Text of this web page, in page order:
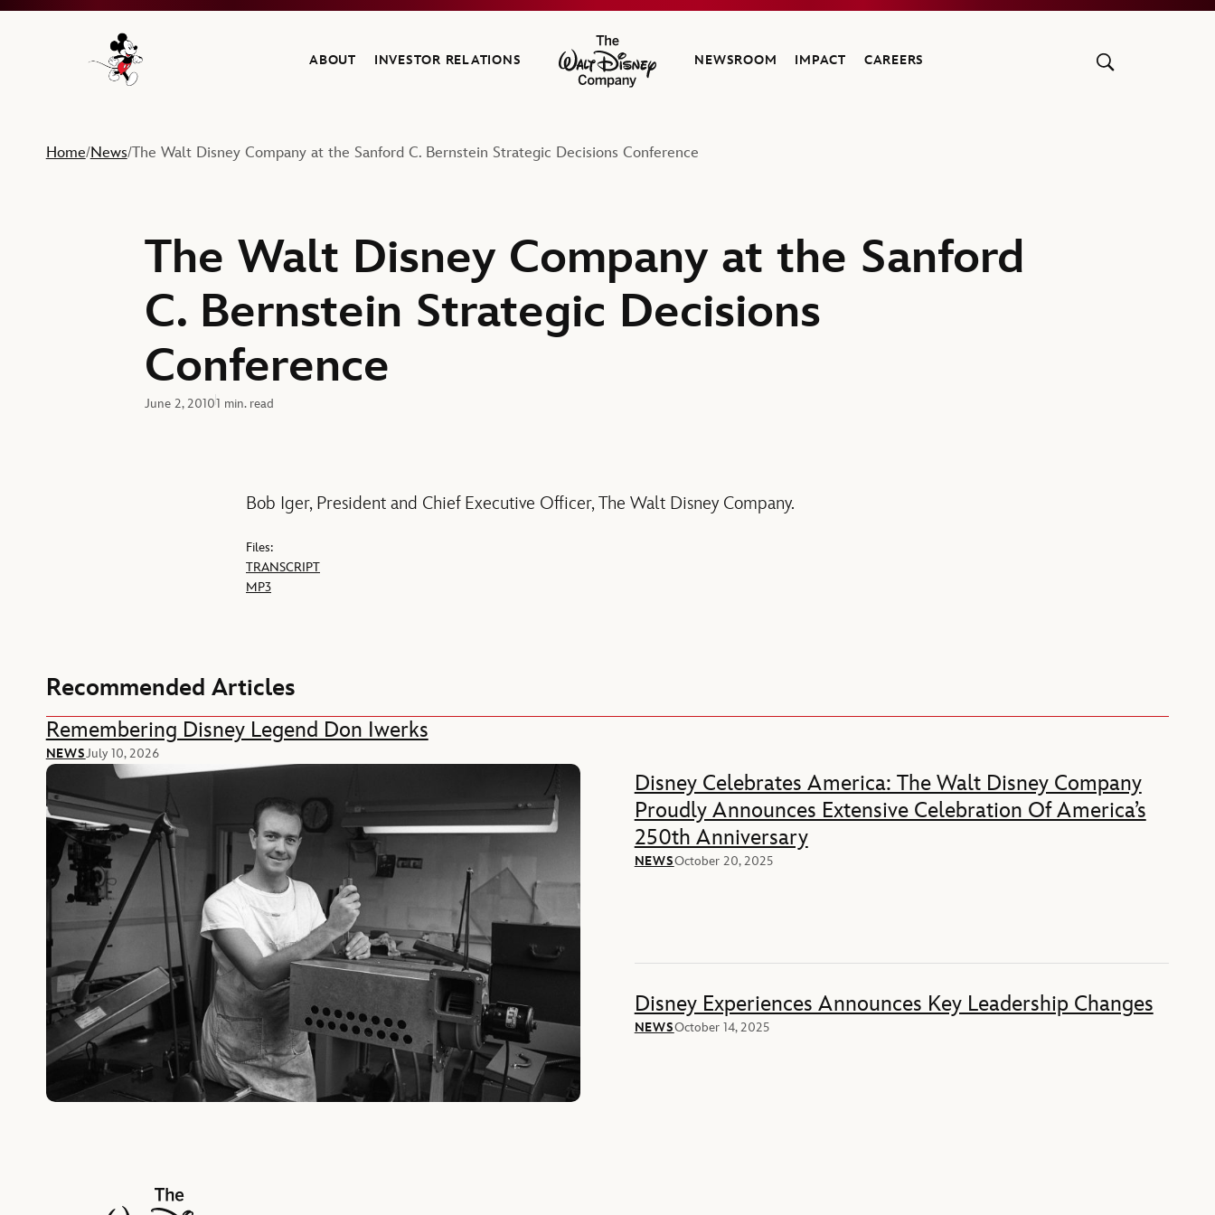
Navigate to the Walt Disney Company home
ABOUT INVESTOR RELATIONS
The Walt Disney Company
NEWSROOM IMPACT CAREERS
Home/News/The Walt Disney Company at the Sanford C. Bernstein Strategic Decisions Conference
The Walt Disney Company at the Sanford
C. Bernstein Strategic Decisions
Conference
June 2, 20101 min. read
Bob Iger, President and Chief Executive Officer, The Walt Disney Company.
Files:
TRANSCRIPT
MP3
Recommended Articles
Remembering Disney Legend Don Iwerks
NEWSJuly 10, 2026
Disney Celebrates America: The Walt Disney Company
Proudly Announces Extensive Celebration Of America’s
250th Anniversary
NEWSOctober 20, 2025
Disney Experiences Announces Key Leadership Changes
NEWSOctober 14, 2025
The Walt Disney Company